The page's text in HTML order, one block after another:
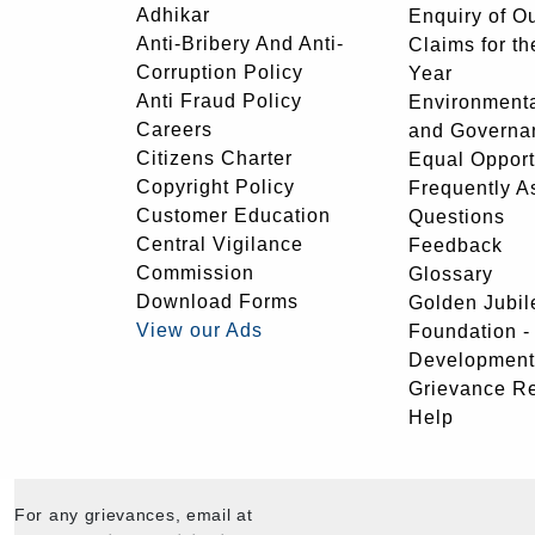
Adhikar
Anti-Bribery And Anti-
Corruption Policy
Anti Fraud Policy
Careers
Citizens Charter
Copyright Policy
Customer Education
Central Vigilance
Commission
Download Forms
View our Ads
Enquiry of
Claims for
Year
and
Equal
Frequently
Questions
Feedback
Glossary
Golden
Foundation
Development
Grievance
Help
For any grievances, email at